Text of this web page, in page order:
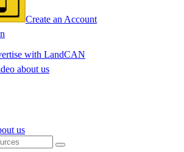
Create an Account
with LandCAN
about us
us